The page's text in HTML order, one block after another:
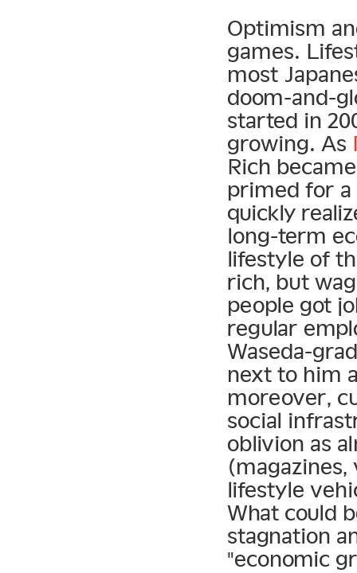
Optimism
games.
most
doom-and-
started in
growing. As
Rich
primed for a
quickly
long-term
lifestyle of
rich, but
people got
regular
Waseda-
next to him
moreover,
social
oblivion as
(magazines,
lifestyle
What could
stagnation
"economic